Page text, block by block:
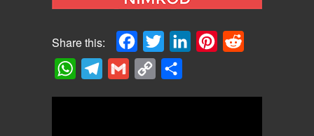
Share this: Facebook
Twitter LinkedInPinterest
WhatsAppTelegram
Gmail
Copy